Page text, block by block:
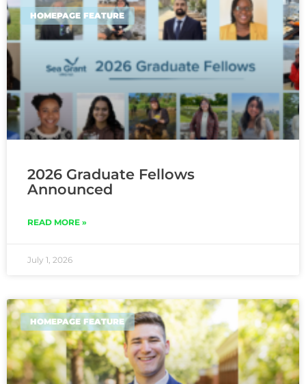
HOMEPAGE FEATURE
2026 Graduate Fellows
Announced
READ MORE »
July 1, 2026
HOMEPAGE FEATURE